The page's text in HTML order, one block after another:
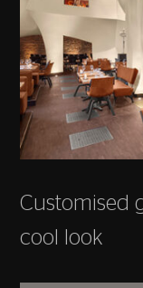
Customised
cool look